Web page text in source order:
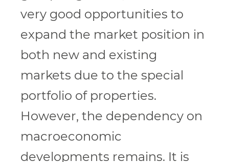
very good opportunities to
expand the market position in
both new and existing
markets due to the special
portfolio of properties.
However, the dependency on
macroeconomic
developments remains. It is